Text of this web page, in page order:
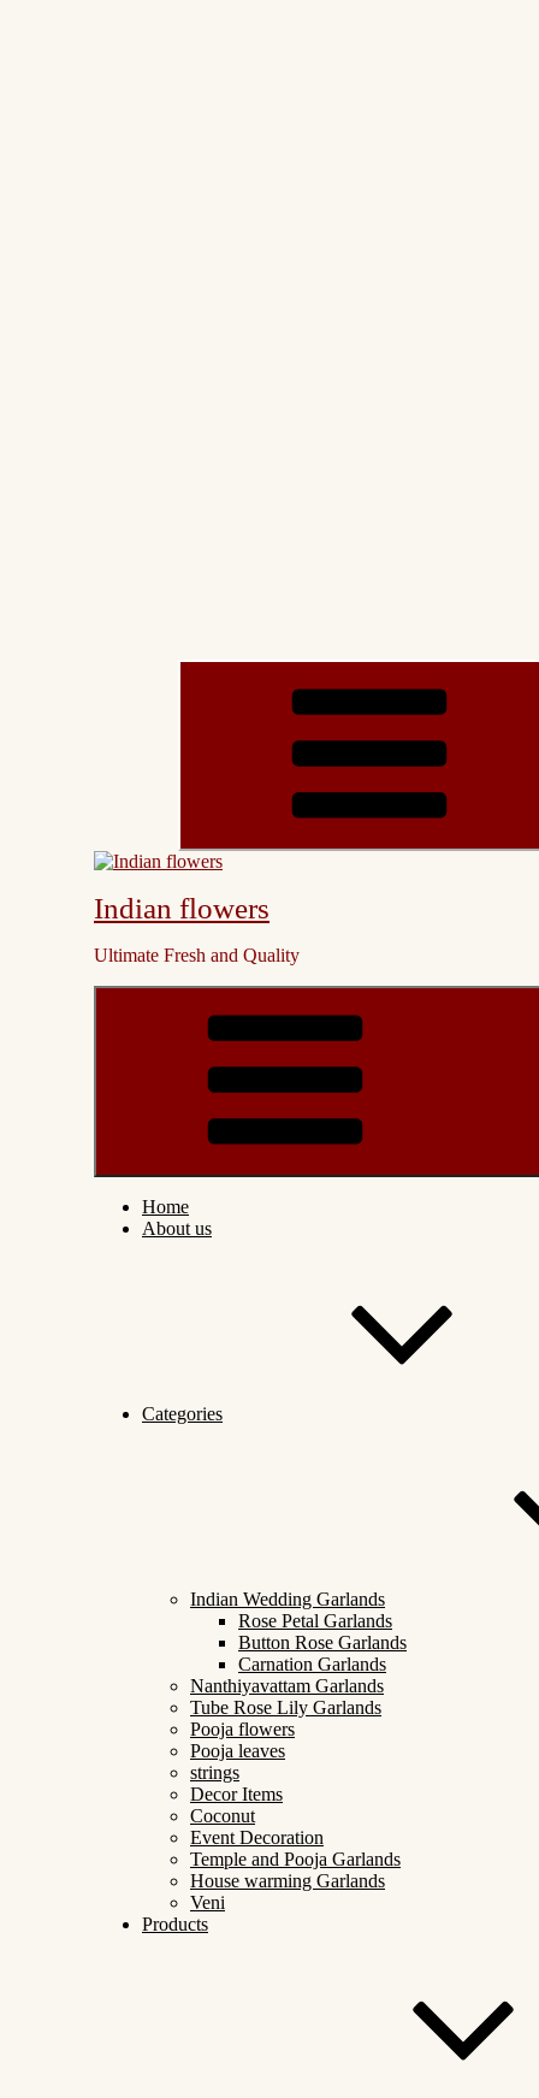
Indian flowers
Ultimate Fresh and Quality
Home
About us
Categories
Indian Wedding Garlands
Rose Petal Garlands
Button Rose Garlands
Carnation Garlands
Nanthiyavattam Garlands
Tube Rose Lily Garlands
Pooja flowers
Pooja leaves
strings
Decor Items
Coconut
Event Decoration
Temple and Pooja Garlands
House warming Garlands
Veni
Products